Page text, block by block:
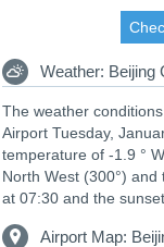
Weather: Beijing
The weather
Airport Tuesday,
temperature of -1.9 °
North West (300°)
at 07:30 and the
Airport Map: